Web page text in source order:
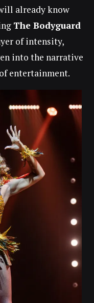
already know
The Bodyguard
of intensity,
into the narrative
entertainment.